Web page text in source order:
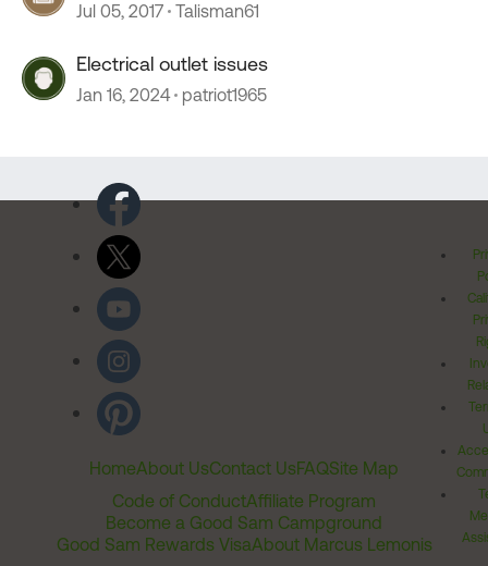
Jul 05, 2017 Talisman61
Electrical outlet issues
Jan 16, 2024 patriot1965
HomeAbout UsContact UsFAQSite Map
Code of ConductAffiliate Program
Become a Good Sam Campground
Good Sam Rewards VisaAbout Marcus Lemonis